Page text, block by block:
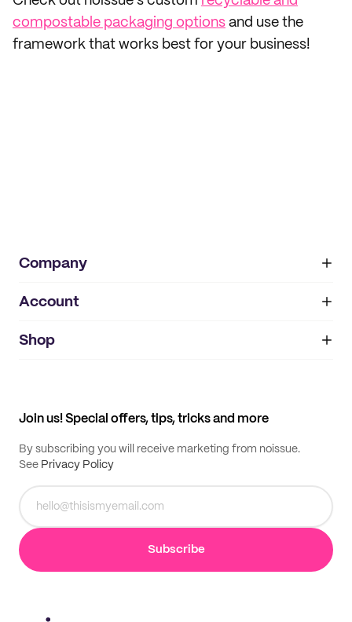
compostable packaging options and use the
framework that works best for your business!
Company
About
IMPRINT
Account
My orders
Shop
Join us! Special offers, tips, tricks and more
By subscribing you will receive marketing from noissue.
See Privacy Policy
Subscribe